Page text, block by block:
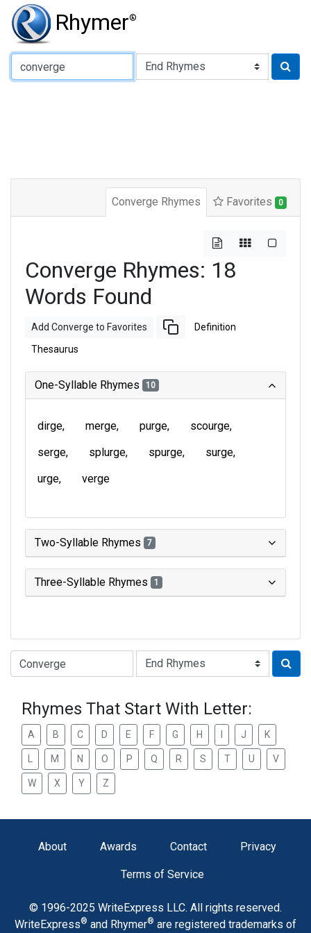
Rhymer®
Converge Rhymes Favorites 0
Converge Rhymes: 18
Words Found
Add Converge to Favorites Definition
Thesaurus
One-Syllable Rhymes 10
dirge merge purge
scourge
serge
splurge spurge
surge
urge
verge
Two-Syllable Rhymes 7
Three-Syllable Rhymes 1
Type of Rhyme:
Rhymes That Start With Letter:
A B C D E F G H J K
M N O P Q R S T U V
W X Y Z
About Awards Contact Privacy
Terms of Service
© 1996-2025 WriteExpress LLC. All rights reserved.
WriteExpress® and Rhymer® are registered trademarks of